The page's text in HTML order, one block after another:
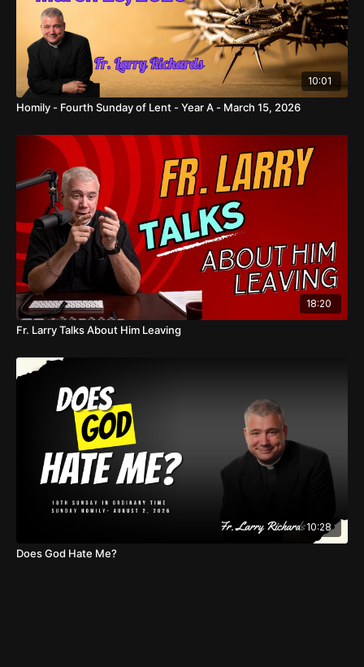
10:01
Homily - Fourth Sunday of Lent - Year A - March 15, 2026
18:20
Fr. Larry Talks About Him Leaving
10:28
Does God Hate Me?